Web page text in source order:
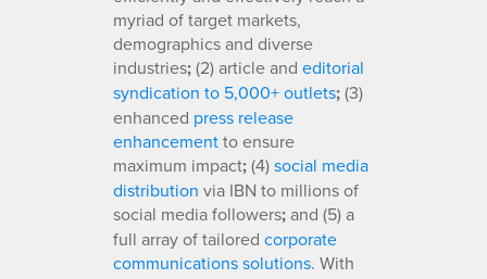
myriad of target markets,
demographics and diverse
industries;(2) article and editorial
syndication to 5,000+ outlets;(3)
enhanced press release
enhancementto ensure
maximum impact;(4)social media
distribution via IBN to millions of
social media followers;and (5) a
full array of tailored corporate
communications solutions. With